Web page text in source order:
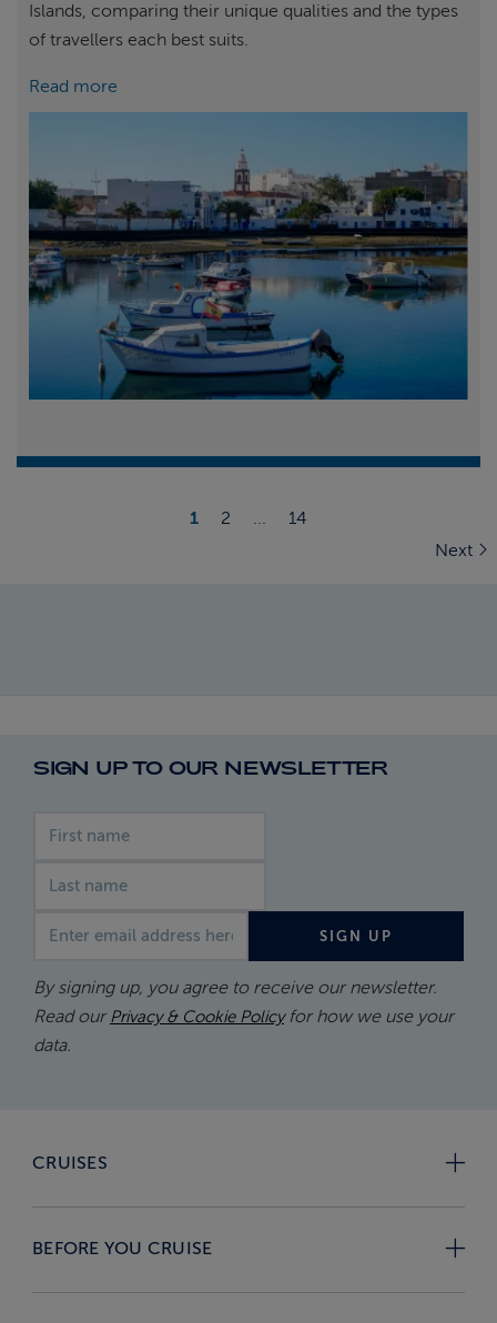
Islands, comparing their unique qualities and the types
of travellers each best suits.
Read more
1 2 ...
14
Next
SIGN UP TO OUR NEWSLETTER
SIGN UP
By signing up, you agree to receive our newsletter.
Read our Privacy & Cookie Policyfor how we use your
data.
CRUISES
BEFORE YOU CRUISE